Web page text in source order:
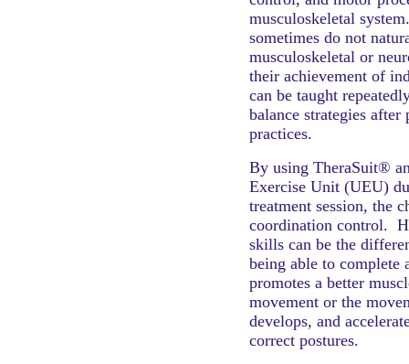
musculoskeletal
sometimes do not
musculoskeletal or
their achievement of
can be taught
balance strategies
practices.
By using TheraSuit®
Exercise Unit (UEU)
treatment session, the
coordination control.
skills can be the
being able to complete
promotes a better
movement or the
develops, and
correct postures.